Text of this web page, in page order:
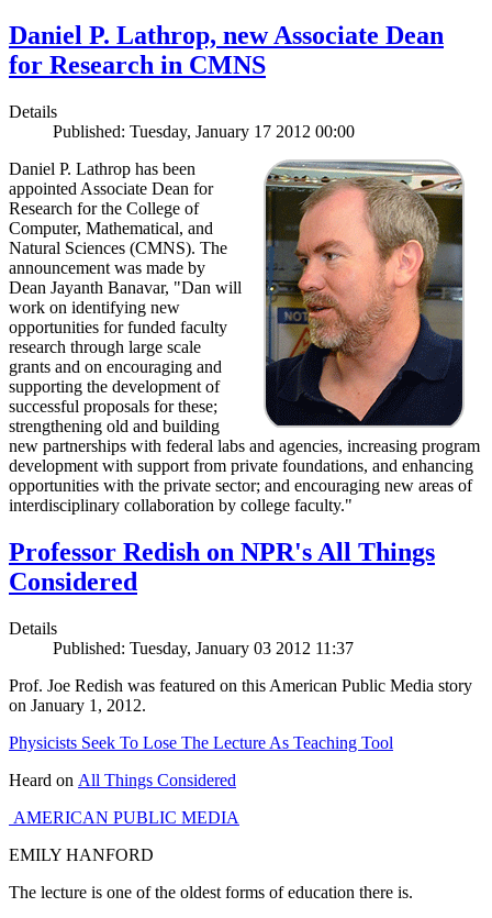
Daniel P. Lathrop, new Associate Dean
for Research in CMNS
Details
Published: Tuesday, January 17 2012 00:00
Daniel P. Lathrop has been
appointed Associate Dean for
Research for the College of
Computer, Mathematical, and
Natural Sciences (CMNS). The
announcement was made by
Dean Jayanth Banavar, "Dan will
work on identifying new
opportunities for funded faculty
research through large scale
grants and on encouraging and
supporting the development of
successful proposals for these;
strengthening old and building
new partnerships with federal labs and agencies, increasing program
development with support from private foundations, and enhancing
opportunities with the private sector; and encouraging new areas of
interdisciplinary collaboration by college faculty."
Professor Redish on NPR's All Things
Considered
Details
Published: Tuesday, January 03 2012 11:37
Prof. Joe Redish was featured on this American Public Media story
on January 1, 2012.
Physicists Seek To Lose The Lecture As Teaching Tool
Heard on All Things Considered
AMERICAN PUBLIC MEDIA
EMILY HANFORD
The lecture is one of the oldest forms of education there is.